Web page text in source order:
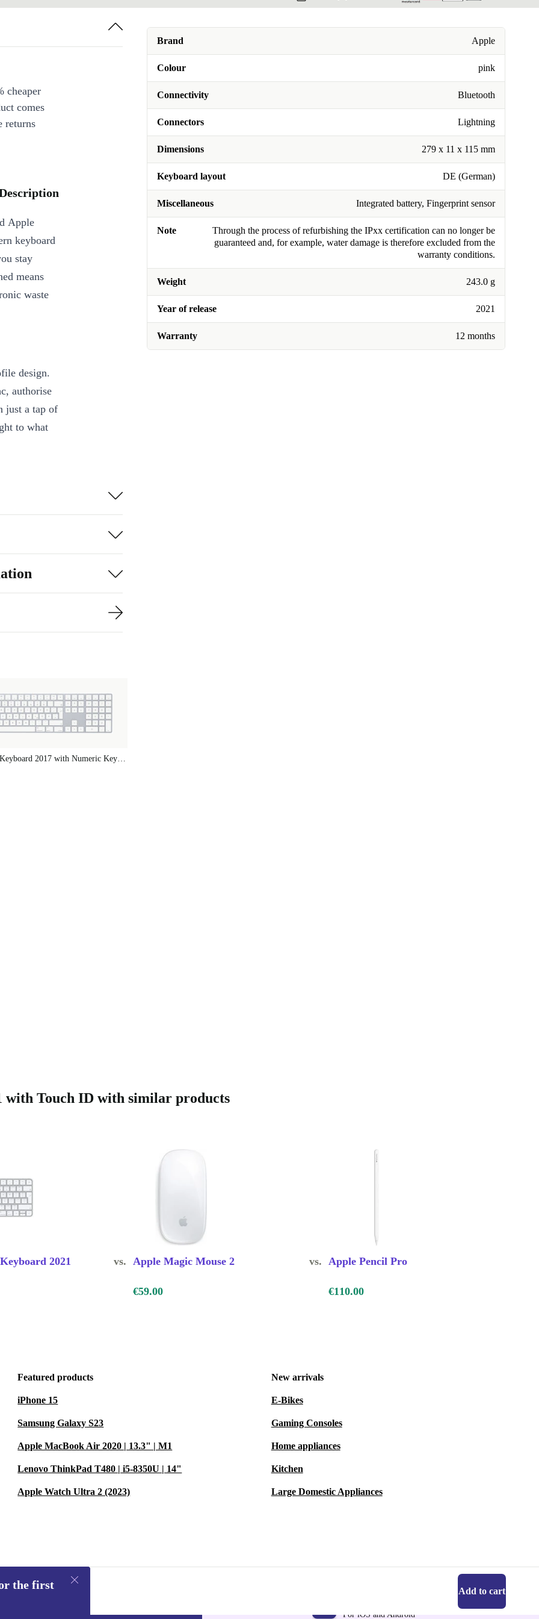
Brand Apple
Colour pink
Connectivity Bluetooth
Connectors Lightning
Dimensions 279 x 11 x 115 mm
Keyboard layout DE (German)
Miscellaneous Integrated battery, Fingerprint sensor
Note
Through the process of refurbishing the IPxx certification can no longer be
guaranteed and, for example, water damage is therefore excluded from the
warranty conditions.
Weight 243.0 g
Year of release 2021
Warranty 12 months
cheaper
comes
returns
Apple
keyboard
stay
means
waste
design.
authorise
just a tap of
to what
fingertips
charge,
and
a
2021
to
or
you
anywhere.
Mac
the
making a
with Touch ID with similar products
2021 vs. Apple Magic Mouse 2 vs. Apple Pencil Pro
€59.00 €110.00
Featured products
iPhone 15
Samsung Galaxy S23
Apple MacBook Air 2020 | 13.3" | M1
Lenovo ThinkPad T480 | i5-8350U | 14"
Apple Watch Ultra 2 (2023)
New arrivals
E-Bikes
Gaming Consoles
Home appliances
Kitchen
Large Domestic Appliances
Add to cart
the first
For iOS and Android